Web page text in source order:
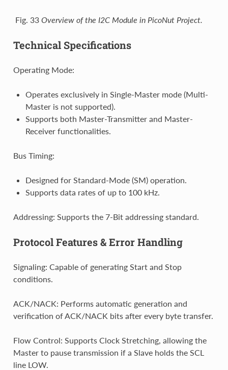
Fig. 33 Overview of the I2C Module in PicoNut Project.
Technical Specifications
Operating Mode:
Operates exclusively in Single-Master mode (Multi-
Master is not supported).
Supports both Master-Transmitter and Master-
Receiver functionalities.
Bus Timing:
Designed for Standard-Mode (SM) operation.
Supports data rates of up to 100 kHz.
Addressing: Supports the 7-Bit addressing standard.
Protocol Features & Error Handling
Signaling: Capable of generating Start and Stop
conditions.
ACK/NACK: Performs automatic generation and
verification of ACK/NACK bits after every byte transfer.
Flow Control: Supports Clock Stretching, allowing the
Master to pause transmission if a Slave holds the SCL
line LOW.